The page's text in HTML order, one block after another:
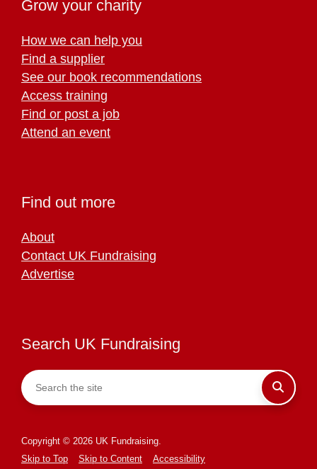
Grow your charity
How we can help you
Find a supplier
See our book recommendations
Access training
Find or post a job
Attend an event
Find out more
About
Contact UK Fundraising
Advertise
Search UK Fundraising
Copyright © 2026 UK Fundraising.
Skip to Top
Skip to Content Accessibility